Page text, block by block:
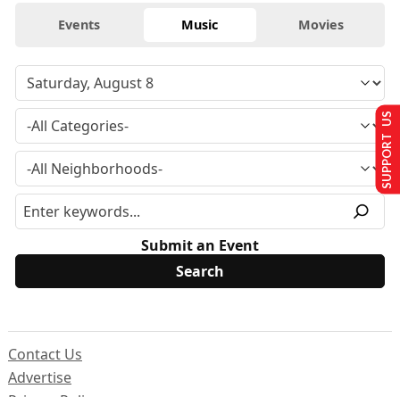
Events Music Movies
Submit an Event
Contact Us
Advertise
SUPPORT US